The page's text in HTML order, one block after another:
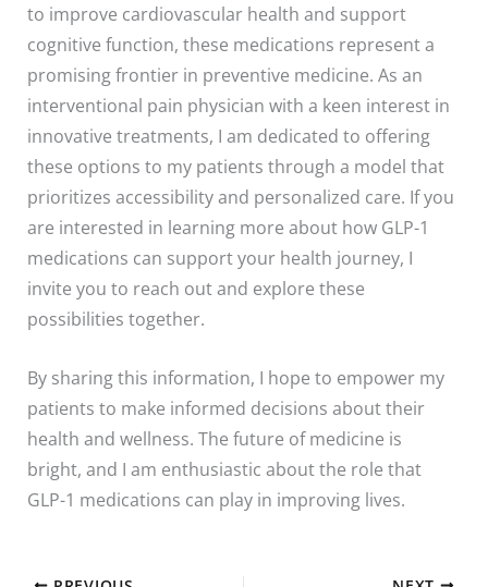
to improve cardiovascular health and support
cognitive function, these medications represent a
promising frontier in preventive medicine. As an
interventional pain physician with a keen interest in
innovative treatments, I am dedicated to offering
these options to my patients through a model that
prioritizes accessibility and personalized care. If you
are interested in learning more about how GLP-1
medications can support your health journey, I
invite you to reach out and explore these
possibilities together.
By sharing this information, I hope to empower my
patients to make informed decisions about their
health and wellness. The future of medicine is
bright, and I am enthusiastic about the role that
GLP-1 medications can play in improving lives.